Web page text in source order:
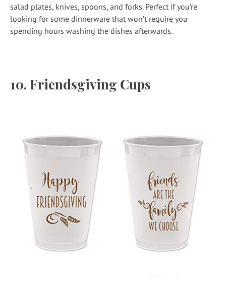
salad plates, knives, spoons, and forks. Perfect if you’re
looking for some dinnerware that won’t require you
spending hours washing the dishes afterwards.
10. Friendsgiving Cups